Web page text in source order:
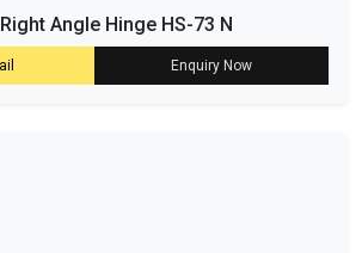
Angle Hinge HS-73 N
Enquiry Now